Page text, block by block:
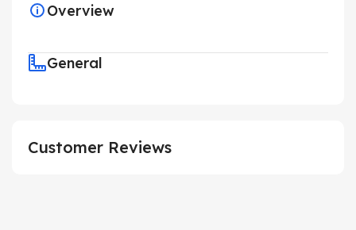
Overview
General
Customer Reviews